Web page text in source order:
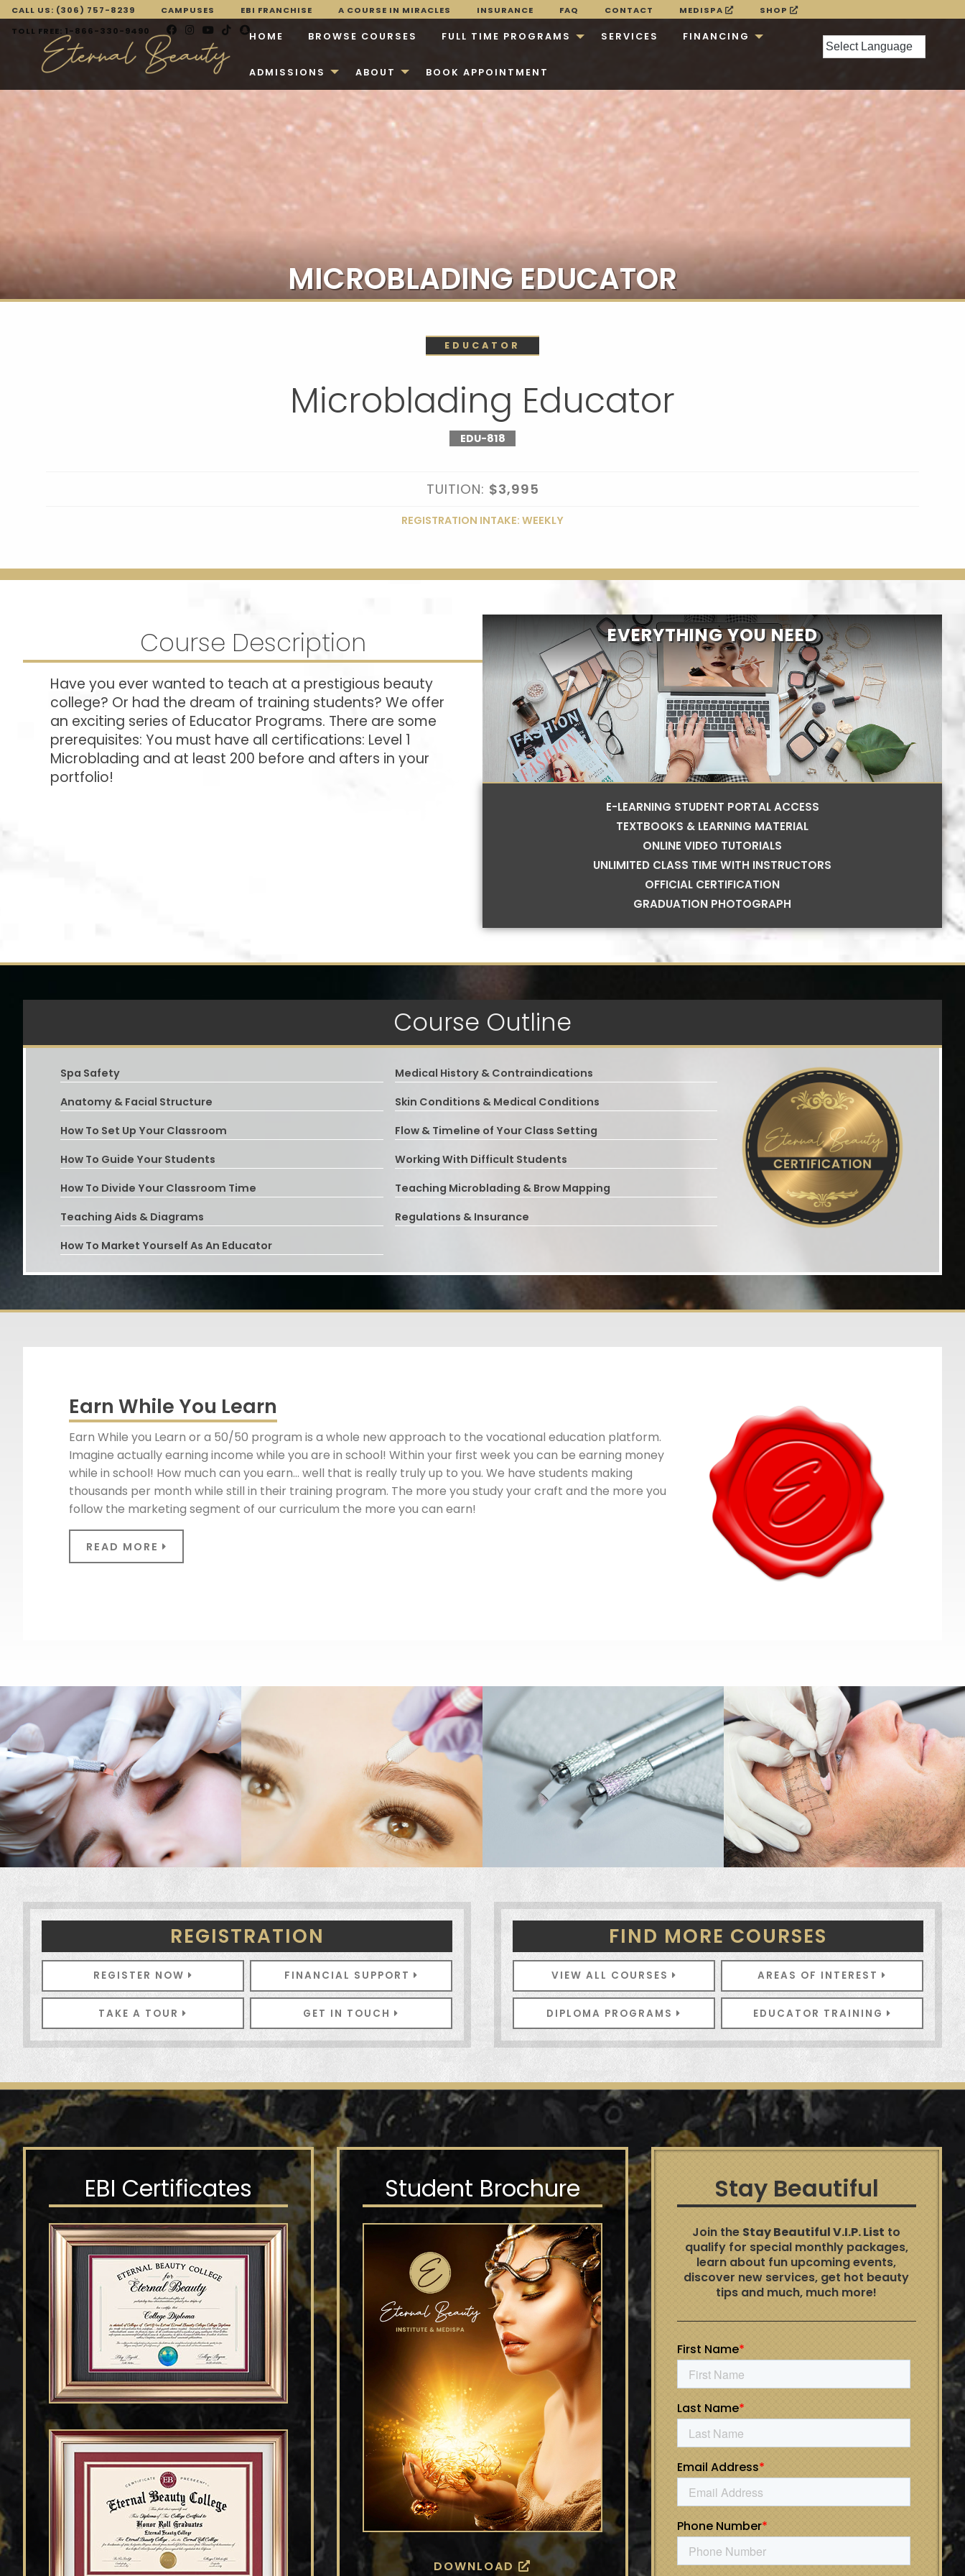
CALL US: (306) 757-8239 CAMPUSES EBI FRANCHISE A COURSE IN MIRACLES INSURANCE FAQ CONTACT MEDISPA
SHOP
TOLL FREE: 1-866-330-9490
HOME BROWSE COURSES FULL TIME PROGRAMS SERVICES FINANCING
ADMISSIONS ABOUT BOOK APPOINTMENT
MICROBLADING EDUCATOR
EDUCATOR
Microblading Educator
EDU-818
TUITION: $3,995
REGISTRATION INTAKE: WEEKLY
Course Description
Have you ever wanted to teach at a prestigious beauty
college? Or had the dream of training students? We offer
an exciting series of Educator Programs. There are some
prerequisites: You must have all certifications: Level 1
Microblading and at least 200 before and afters in your
portfolio!
EVERYTHING YOU NEED
E-LEARNING STUDENT PORTAL ACCESS
TEXTBOOKS & LEARNING MATERIAL
ONLINE VIDEO TUTORIALS
UNLIMITED CLASS TIME WITH INSTRUCTORS
OFFICIAL CERTIFICATION
GRADUATION PHOTOGRAPH
Course Outline
Spa Safety
Medical History & Contraindications
Anatomy & Facial Structure
Skin Conditions & Medical Conditions
How To Set Up Your Classroom
Flow & Timeline of Your Class Setting
How To Guide Your Students
Working With Difficult Students
How To Divide Your Classroom Time
Teaching Microblading & Brow Mapping
Teaching Aids & Diagrams
Regulations & Insurance
How To Market Yourself As An Educator
Earn While You Learn
Earn While you Learn or a 50/50 program is a whole new approach to the vocational education platform.
Imagine actually earning income while you are in school! Within your first week you can be earning money
while in school! How much can you earn… well that is really truly up to you. We have students making
thousands per month while still in their training program. The more you study your craft and the more you
follow the marketing segment of our curriculum the more you can earn!
READ MORE
REGISTRATION
REGISTER NOW FINANCIAL SUPPORT
TAKE A TOUR GET IN TOUCH
FIND MORE COURSES
VIEW ALL COURSES AREAS OF INTEREST
DIPLOMA PROGRAMS EDUCATOR TRAINING
EBI Certificates Student Brochure
DOWNLOAD
Stay Beautiful
Join the Stay Beautiful V.I.P. List to
qualify for special monthly packages,
learn about fun upcoming events,
discover new services, get hot beauty
tips and much, much more!